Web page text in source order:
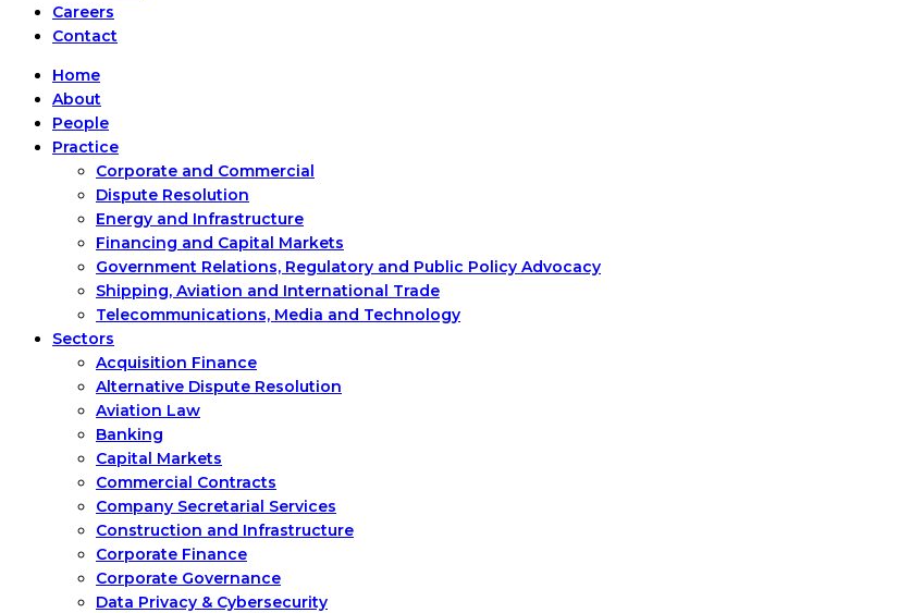
Careers
Contact
Home
About
People
Practice
Corporate and Commercial
Dispute Resolution
Energy and Infrastructure
Financing and Capital Markets
Government Relations, Regulatory and Public Policy Advocacy
Shipping, Aviation and International Trade
Telecommunications, Media and Technology
Sectors
Acquisition Finance
Alternative Dispute Resolution
Aviation Law
Banking
Capital Markets
Commercial Contracts
Company Secretarial Services
Construction and Infrastructure
Corporate Finance
Corporate Governance
Data Privacy & Cybersecurity